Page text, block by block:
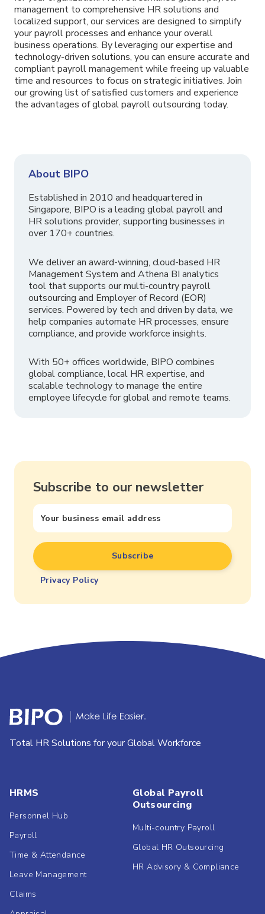
management to comprehensive HR solutions and
localized support, our services are designed to simplify
your payroll processes and enhance your overall
business operations. By leveraging our expertise and
technology-driven solutions, you can ensure accurate and
compliant payroll management while freeing up valuable
time and resources to focus on strategic initiatives. Join
our growing list of satisfied customers and experience
the advantages of global payroll outsourcing today.
About BIPO
Established in 2010 and headquartered in
Singapore, BIPO is a leading global payroll and
HR solutions provider, supporting businesses in
over 170+ countries.
We deliver an award-winning, cloud-based HR
Management System and Athena BI analytics
tool that supports our multi-country payroll
outsourcing and Employer of Record (EOR)
services. Powered by tech and driven by data, we
help companies automate HR processes, ensure
compliance, and provide workforce insights.
With 50+ offices worldwide, BIPO combines
global compliance, local HR expertise, and
scalable technology to manage the entire
employee lifecycle for global and remote teams.
Subscribe to our newsletter
Privacy Policy
Total HR Solutions for your Global Workforce
HRMS
Personnel Hub
Payroll
Time & Attendance
Leave Management
Claims
Global Payroll
Outsourcing
Multi-country Payroll
Global HR Outsourcing
HR Advisory & Compliance